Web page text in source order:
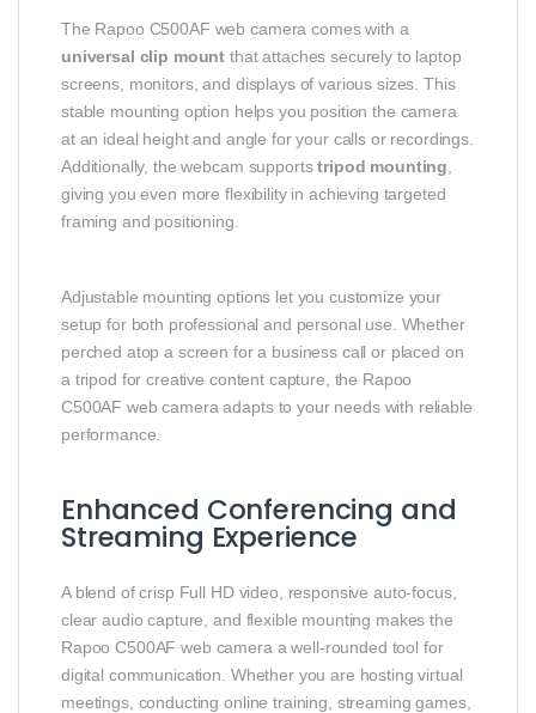
The Rapoo C500AF web camera comes with a
universal clip mount that attaches securely to laptop
screens, monitors, and displays of various sizes. This
stable mounting option helps you position the camera
at an ideal height and angle for your calls or recordings.
Additionally, the webcam supportstripod mounting
giving you even more flexibility in achieving targeted
framing and positioning.
Adjustable mounting options let you customize your
setup for both professional and personal use. Whether
perched atop a screen for a business call or placed on
a tripod for creative content capture, the Rapoo
C500AF web camera adapts to your needs with reliable
performance.
Enhanced Conferencing and
Streaming Experience
A blend of crisp Full HD video, responsive auto‑focus,
clear audio capture, and flexible mounting makes the
Rapoo C500AF web camera a well‑rounded tool for
digital communication. Whether you are hosting virtual
meetings, conducting online training, streaming games,